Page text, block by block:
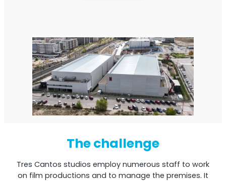
Online Installation Planner
The challenge
Tres Cantos studios employ numerous staff to work
on film productions and to manage the premises. It